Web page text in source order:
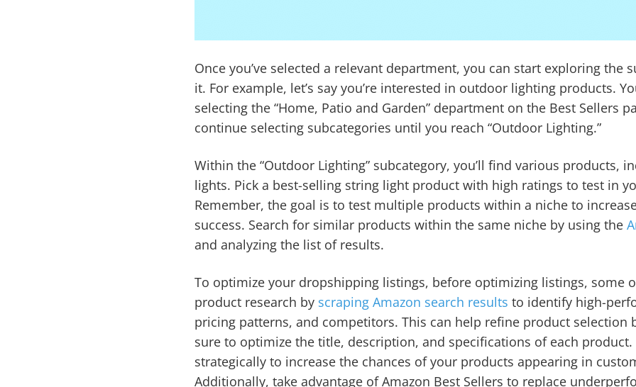
Once you’ve selected a relevant department, you can start exploring the
it. For example, let’s say you’re interested in outdoor lighting products.
selecting the “Home, Patio and Garden” department on the Best Sellers
continue selecting subcategories until you reach “Outdoor Lighting.”
Within the “Outdoor Lighting” subcategory, you’ll find various products,
lights. Pick a best-selling string light product with high ratings to test in
Remember, the goal is to test multiple products within a niche to
success. Search for similar products within the same niche by using the
and analyzing the list of results.
To optimize your dropshipping listings, before optimizing listings, some
product research by scraping Amazon search results to identify high-
pricing patterns, and competitors. This can help refine product selection
sure to optimize the title, description, and specifications of each product.
strategically to increase the chances of your products appearing in
Additionally, take advantage of Amazon Best Sellers to replace